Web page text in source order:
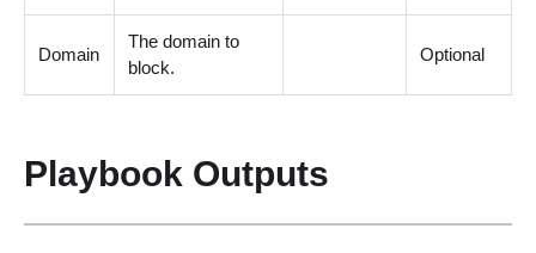
Domain
The domain to
block.
Optional
Playbook Outputs